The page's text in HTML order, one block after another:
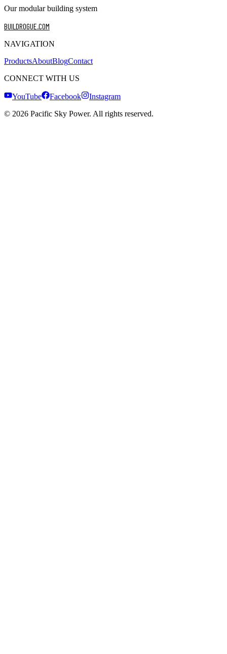
Our modular building system
BUILDROGUE.COM
NAVIGATION
ProductsAboutBlogContact
CONNECT WITH US
YouTube Facebook
Instagram
© 2026 Pacific Sky Power. All rights reserved.